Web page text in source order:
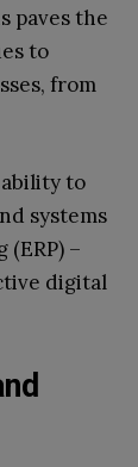
paves the
to
from
to
systems
–
digital